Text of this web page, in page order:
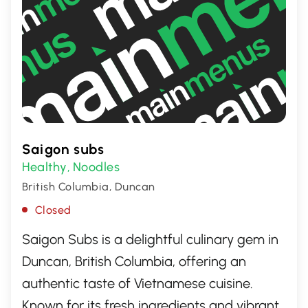
Saigon subs
Healthy, Noodles
British Columbia, Duncan
Closed
Saigon Subs is a delightful culinary gem in
Duncan, British Columbia, offering an
authentic taste of Vietnamese cuisine.